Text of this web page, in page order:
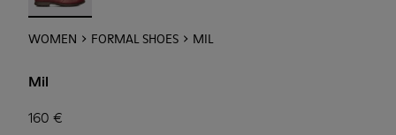
WOMEN FORMAL SHOES MIL
Mil
160 €